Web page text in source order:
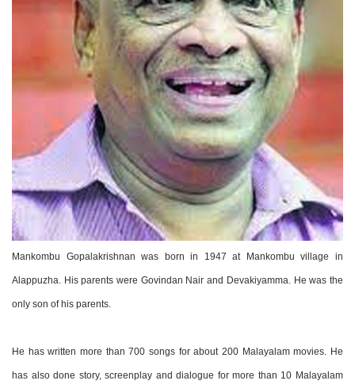
Mankombu Gopalakrishnan was born in 1947 at Mankombu village in
Alappuzha. His parents were Govindan Nair and Devakiyamma. He was the
only son of his parents.
He has written more than 700 songs for about 200 Malayalam movies. He
has also done story, screenplay and dialogue for more than 10 Malayalam